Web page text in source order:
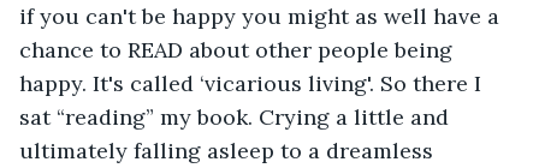
if you can't be happy you might as well have a
chance to READ about other people being
happy. It's called ‘vicarious living'. So there I
sat “reading” my book. Crying a little and
ultimately falling asleep to a dreamless